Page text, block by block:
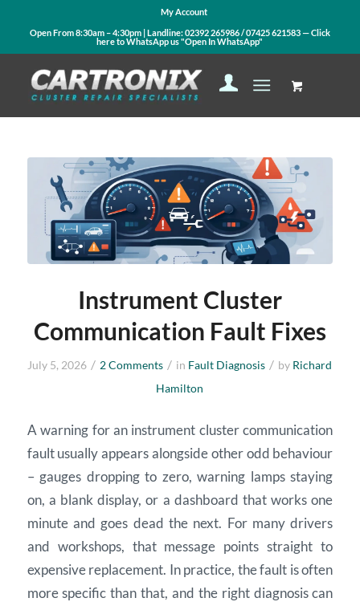
My Account
Open From 8:30am – 4:30pm | Landline:02392 265986/07425 621583— Click
here to WhatsApp us"Open In WhatsApp"
Instrument Cluster
Communication Fault Fixes
July 5, 2026 / 2 Comments / in Fault Diagnosis / by Richard
Hamilton
A warning for an instrument cluster communication
fault usually appears alongside other odd behaviour
– gauges dropping to zero, warning lamps staying
on, a blank display, or a dashboard that works one
minute and goes dead the next. For many drivers
and workshops, that message points straight to
expensive replacement. In practice, the fault is often
more specific than that, and the right diagnosis can